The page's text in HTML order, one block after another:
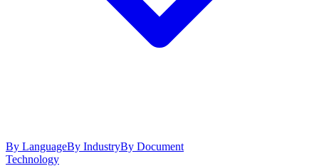
By LanguageBy IndustryBy Document
Technology